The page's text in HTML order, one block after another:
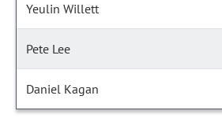
Yeulin Willett
Pete Lee
Daniel Kagan